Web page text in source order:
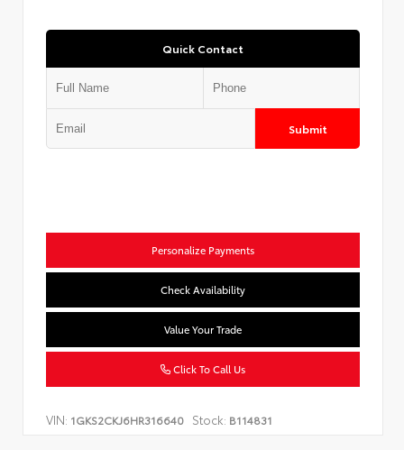
Quick Contact
Submit
Personalize Payments
Check Availability
Value Your Trade
Click To Call Us
VIN: 1GKS2CKJ6HR316640 Stock: B114831